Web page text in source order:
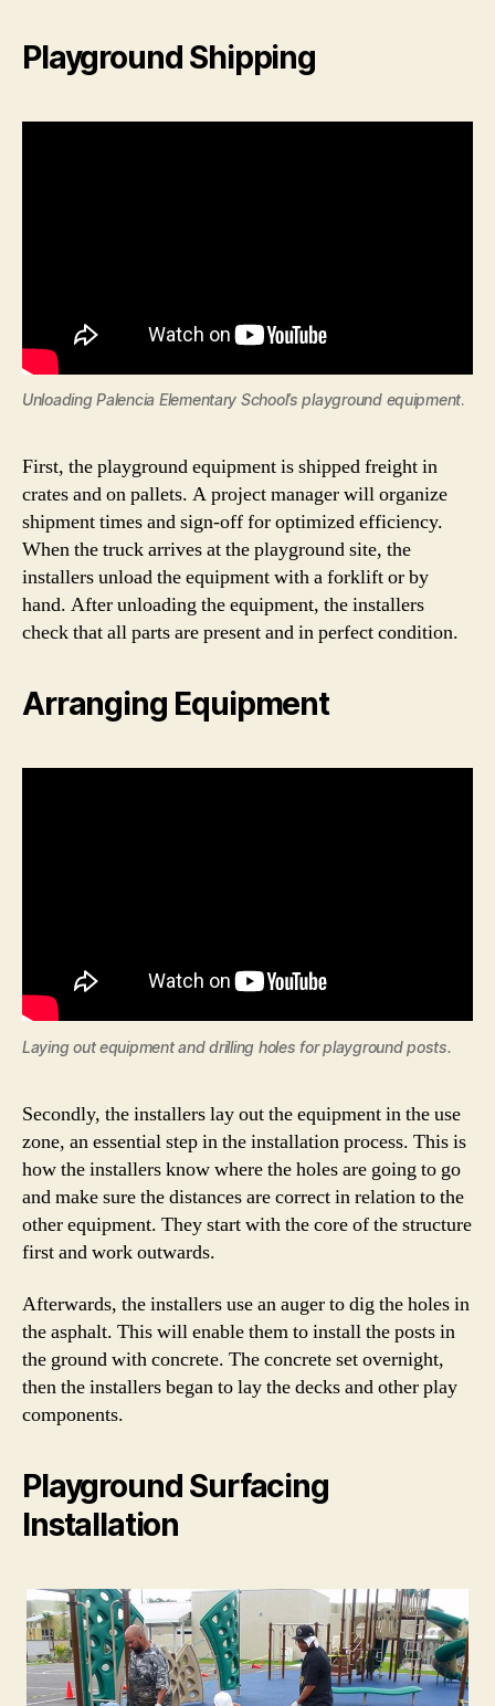
Playground Shipping
Unloading Palencia Elementary School’s playground equipment.
First, the playground equipment is shipped freight in
crates and on pallets. A project manager will organize
shipment times and sign-off for optimized efficiency.
When the truck arrives at the playground site, the
installers unload the equipment with a forklift or by
hand. After unloading the equipment, the installers
check that all parts are present and in perfect condition.
Arranging Equipment
Laying out equipment and drilling holes for playground posts.
Secondly, the installers lay out the equipment in the use
zone, an essential step in the installation process. This is
how the installers know where the holes are going to go
and make sure the distances are correct in relation to the
other equipment. They start with the core of the structure
first and work outwards.
Afterwards, the installers use an auger to dig the holes in
the asphalt. This will enable them to install the posts in
the ground with concrete. The concrete set overnight,
then the installers began to lay the decks and other play
components.
Playground Surfacing
Installation